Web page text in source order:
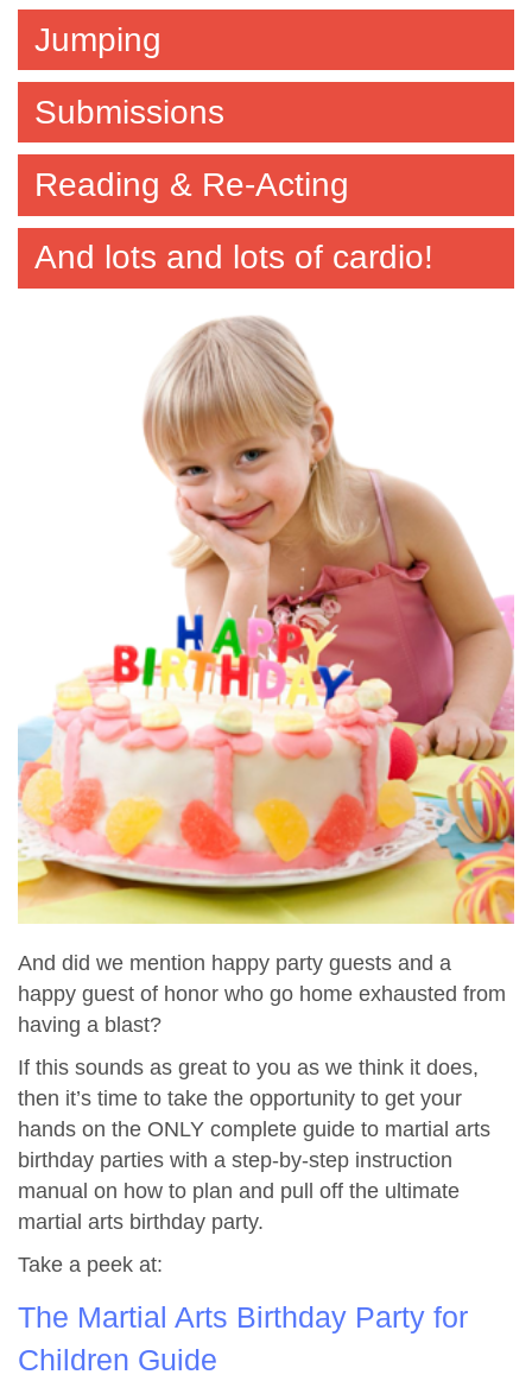
Jumping
Submissions
Reading & Re-Acting
And lots and lots of cardio!
And did we mention happy party guests and a
happy guest of honor who go home exhausted from
having a blast?
If this sounds as great to you as we think it does,
then it’s time to take the opportunity to get your
hands on the ONLY complete guide to martial arts
birthday parties with a step-by-step instruction
manual on how to plan and pull off the ultimate
martial arts birthday party.
Take a peek at:
The Martial Arts Birthday Party for
Children Guide